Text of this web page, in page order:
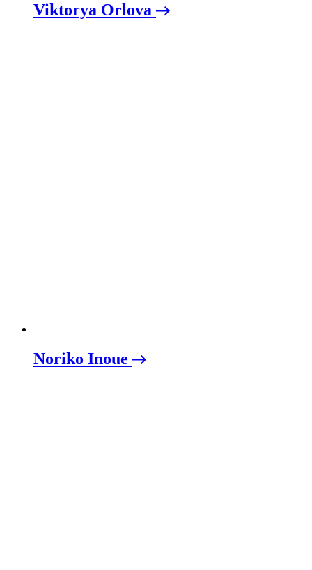
Viktorya Orlova
Noriko Inoue